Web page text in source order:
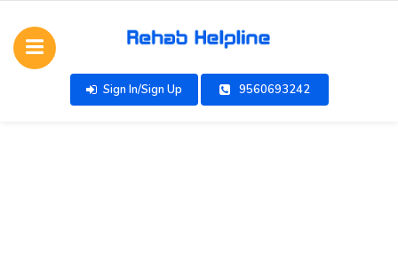
Sign In/Sign Up 9560693242